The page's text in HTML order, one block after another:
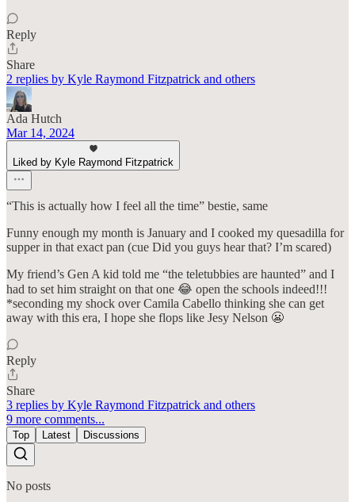
Reply
Share
2 replies by Kyle Raymond Fitzpatrick and others
Ada Hutch
Mar 14, 2024
Liked by Kyle Raymond Fitzpatrick
“This is actually how I feel all the time” bestie, same
Funny enough my month is January and I cooked my quesadilla for
supper in that exact pan (cue Did you guys hear that? I’m scared)
My friend’s Gen A kid told me “the teletubbies are haunted” and I
had to set him straight on that one 😂 open the schools indeed!!!
*seconding my shock over Camila Cabello thinking she can get
away with this era, I hope she flops like Jesy Nelson 😬
Reply
Share
3 replies by Kyle Raymond Fitzpatrick and others
9 more comments...
Top Latest Discussions
No posts